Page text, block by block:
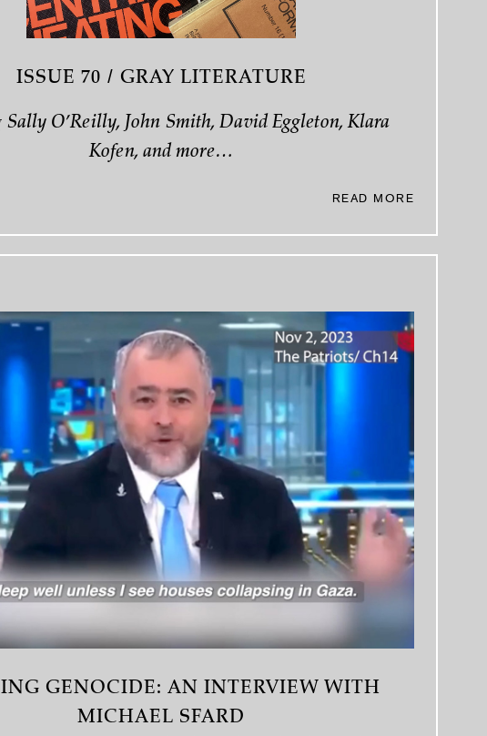
ISSUE 70 / GRAY LITERATURE
Sally O’Reilly, John Smith, David Eggleton, Klara
Kofen, and more…
READ MORE
GENOCIDE: AN INTERVIEW WITH
MICHAEL SFARD